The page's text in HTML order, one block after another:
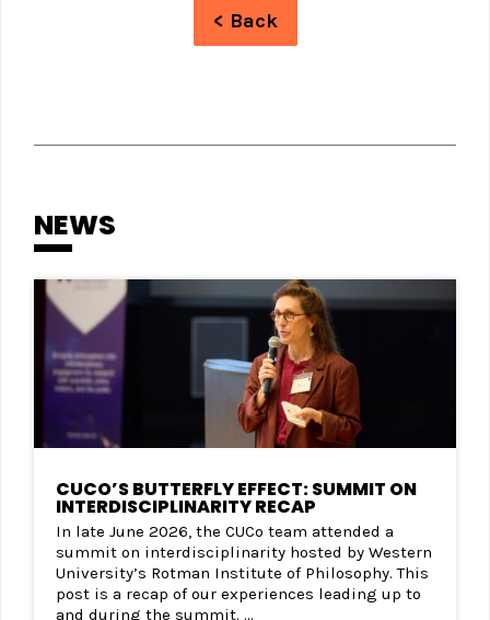
< Back
NEWS
CUCO’S BUTTERFLY EFFECT: SUMMIT ON
INTERDISCIPLINARITY RECAP
In late June 2026, the CUCo team attended a
summit on interdisciplinarity hosted by Western
University’s Rotman Institute of Philosophy. This
post is a recap of our experiences leading up to
and during the summit. ...